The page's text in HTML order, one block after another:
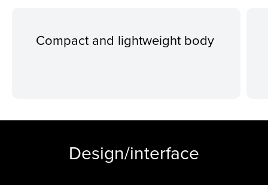
Compact and lightweight body
Design/interface